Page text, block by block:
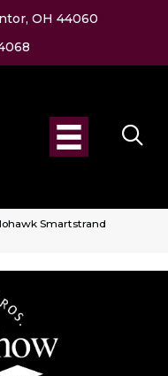
OH 44060
Smartstrand